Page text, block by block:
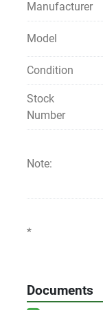
Manufacturer
Model
Condition
Stock
Number
Note:
*
Documents